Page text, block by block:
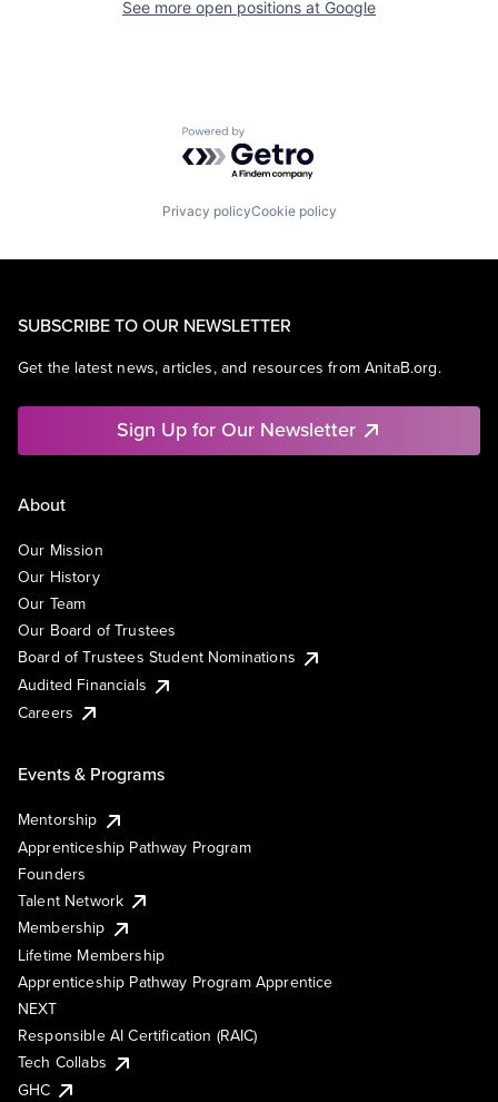
See more open positions at Google
Powered by Getro.com
Privacy policyCookie policy
SUBSCRIBE TO OUR NEWSLETTER
Get the latest news, articles, and resources from AnitaB.org.
Sign Up for Our Newsletter
About
Our Mission
Our History
Our Team
Our Board of Trustees
Board of Trustees Student Nominations
Audited Financials
Careers
Events & Programs
Mentorship
Apprenticeship Pathway Program
Founders
Talent Network
Membership
Lifetime Membership
Apprenticeship Pathway Program Apprentice
NEXT
Responsible AI Certification (RAIC)
Tech Collabs
GHC